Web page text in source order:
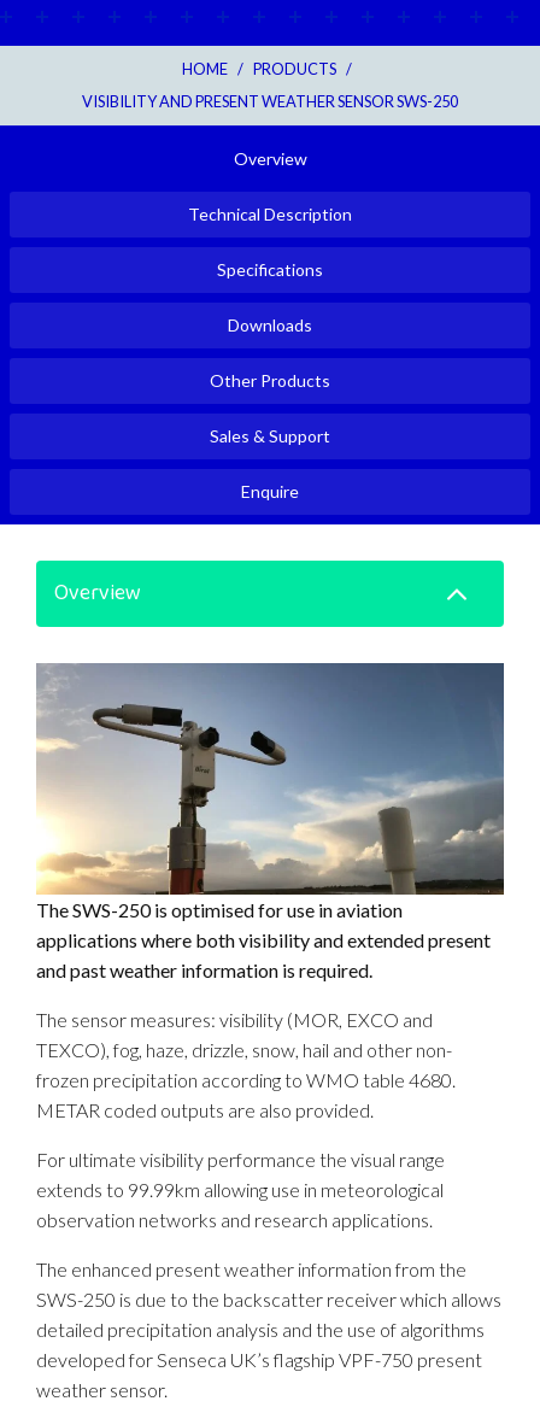
HOME / PRODUCTS /
VISIBILITY AND PRESENT WEATHER SENSOR SWS-250
Overview
Technical Description
Specifications
Downloads
Other Products
Sales & Support
Enquire
Overview
The SWS-250 is optimised for use in aviation
applications where both visibility and extended present
and past weather information is required.
The sensor measures: visibility (MOR, EXCO and
TEXCO), fog, haze, drizzle, snow, hail and other non-
frozen precipitation according to WMO table 4680.
METAR coded outputs are also provided.
For ultimate visibility performance the visual range
extends to 99.99km allowing use in meteorological
observation networks and research applications.
The enhanced present weather information from the
SWS-250 is due to the backscatter receiver which allows
detailed precipitation analysis and the use of algorithms
developed for Senseca UK’s flagship VPF-750 present
weather sensor.